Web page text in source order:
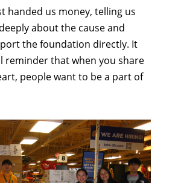
handed us money, telling us
about the cause and
the foundation directly. It
reminder that when you share
people want to be a part of